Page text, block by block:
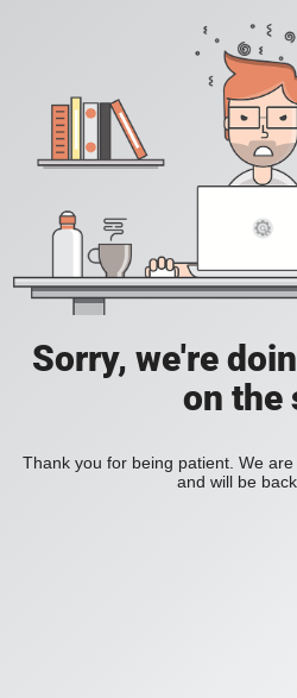
Sorry, we're
on the
Thank you for being patient. We
and will be